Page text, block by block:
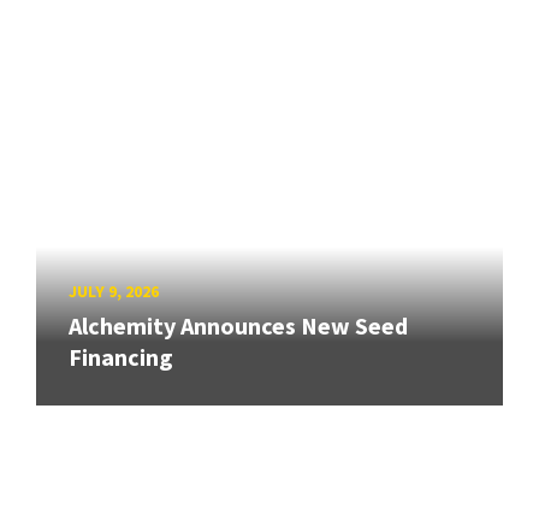
JULY 9, 2026
Alchemity Announces New Seed
Financing